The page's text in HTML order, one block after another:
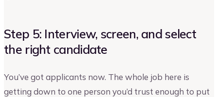
Step 5: Interview, screen, and select
the right candidate
You’ve got applicants now. The whole job here is
getting down to one person you’d trust enough to put